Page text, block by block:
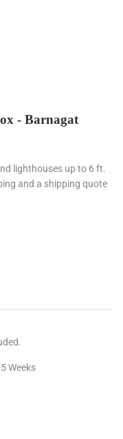
- Barnagat
lighthouses up to 6 ft.
and a shipping quote
Weeks